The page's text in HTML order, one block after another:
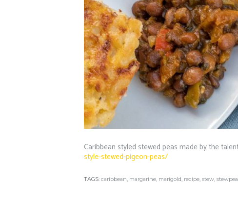
Caribbean styled stewed peas made by the
style-stewed-pigeon-peas/
TAGS: caribbean, margarine, marigold, recipe, stew,